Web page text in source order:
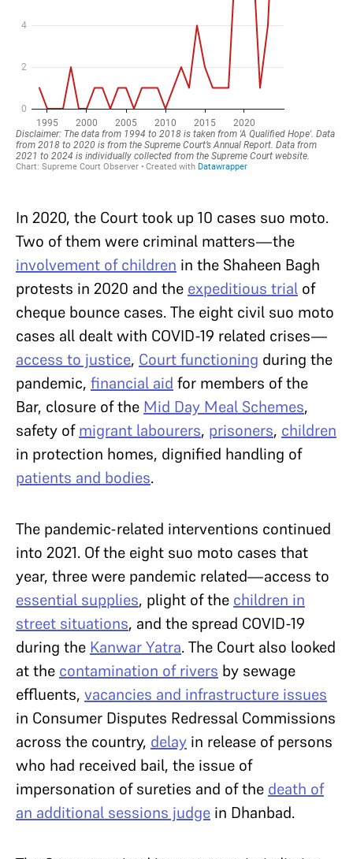
In 2020, the Court took up 10 cases suo moto.
Two of them were criminal matters—the
involvement of children in the Shaheen Bagh
protests in 2020 and the expeditious trial of
cheque bounce cases. The eight civil suo moto
cases all dealt with COVID-19 related crises—
access to justice, Court functioning during the
pandemic, financial aid for members of the
Bar, closure of the Mid Day Meal Schemes,
safety ofmigrant labourers, prisoners, children
in protection homes, dignified handling of
patients and bodies.
The pandemic-related interventions continued
into 2021. Of the eight suo moto cases that
year, three were pandemic related—access to
essential supplies, plight of the children in
street situations, and the spread COVID-19
during the Kanwar Yatra. The Court also looked
at the contamination of rivers by sewage
effluents, vacancies and infrastructure issues
in Consumer Disputes Redressal Commissions
across the country, delay in release of persons
who had received bail, the issue of
impersonation of sureties and of the death of
an additional sessions judge in Dhanbad.